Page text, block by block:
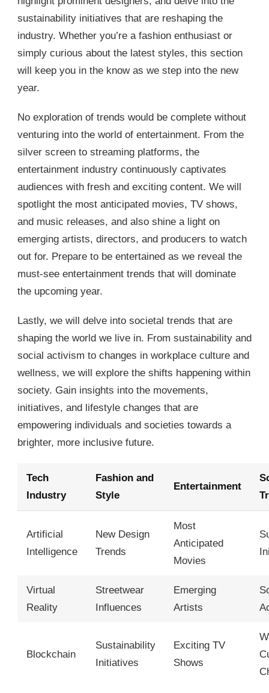
sustainability initiatives that are reshaping the
industry. Whether you’re a fashion enthusiast or
simply curious about the latest styles, this section
will keep you in the know as we step into the new
year.
No exploration of trends would be complete without
venturing into the world of entertainment. From the
silver screen to streaming platforms, the
entertainment industry continuously captivates
audiences with fresh and exciting content. We will
spotlight the most anticipated movies, TV shows,
and music releases, and also shine a light on
emerging artists, directors, and producers to watch
out for. Prepare to be entertained as we reveal the
must-see entertainment trends that will dominate
the upcoming year.
Lastly, we will delve into societal trends that are
shaping the world we live in. From sustainability and
social activism to changes in workplace culture and
wellness, we will explore the shifts happening within
society. Gain insights into the movements,
initiatives, and lifestyle changes that are
empowering individuals and societies towards a
brighter, more inclusive future.
Tech
Industry
Fashion and
Style
Entertainment
Artificial
Intelligence
New Design
Trends
Most
Anticipated
Movies
Virtual
Reality
Streetwear
Influences
Emerging
Artists
Blockchain
Sustainability
Initiatives
Exciting TV
Shows